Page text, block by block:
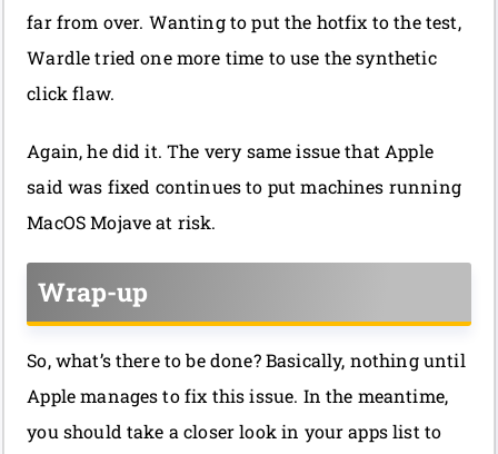
far from over. Wanting to put the hotfix to the test,
Wardle tried one more time to use the synthetic
click flaw.
Again, he did it. The very same issue that Apple
said was fixed continues to put machines running
MacOS Mojave at risk.
Wrap-up
So, what’s there to be done? Basically, nothing until
Apple manages to fix this issue. In the meantime,
you should take a closer look in your apps list to